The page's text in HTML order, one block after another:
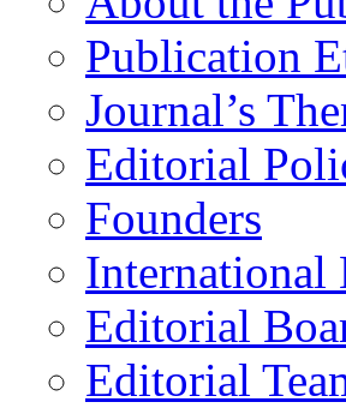
Publication
Journal’s
Editorial
Founders
Editorial
Editorial